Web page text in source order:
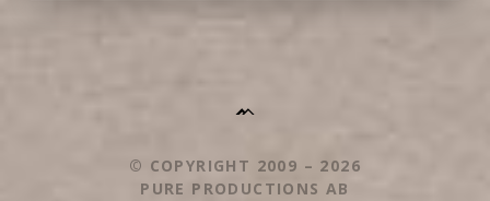
© COPYRIGHT 2009 – 2026
PURE PRODUCTIONS AB